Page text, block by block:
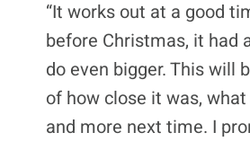
“It works out at a good
before Christmas, it had
do even bigger. This will
of how close it was,
and more next time. I